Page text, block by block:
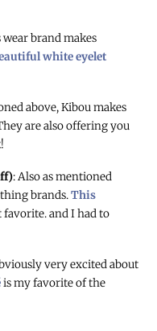
brand makes
white eyelet
above, Kibou makes
are also offering you
: Also as mentioned
brands.This
favorite. and I had to
very excited about
is my favorite of the